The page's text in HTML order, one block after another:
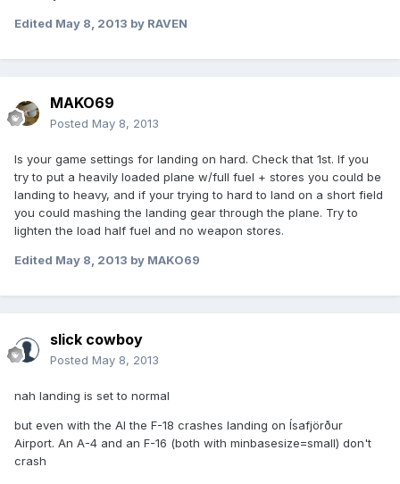
Edited May 8, 2013 by RAVEN
MAKO69
Posted May 8, 2013
Is your game settings for landing on hard. Check that 1st. If you
try to put a heavily loaded plane w/full fuel + stores you could be
landing to heavy, and if your trying to hard to land on a short field
you could mashing the landing gear through the plane. Try to
lighten the load half fuel and no weapon stores.
Edited May 8, 2013 by MAKO69
slick cowboy
Posted May 8, 2013
nah landing is set to normal
but even with the AI the F-18 crashes landing on Ísafjörður
Airport. An A-4 and an F-16 (both with minbasesize=small) don't
crash